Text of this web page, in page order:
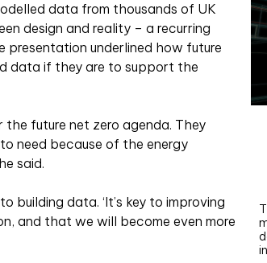
data from thousands of UK
design and reality – a recurring
presentation underlined how future
data if they are to support the
the future net zero agenda. They
need because of the energy
said.
data. ‘It’s key to improving
and that we will become even more